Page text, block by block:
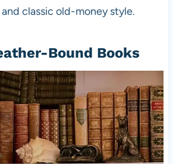
classic old-money style.
Bound Books